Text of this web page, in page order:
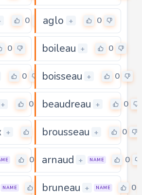
0 aglo + 0
0 boileau + 0
0 boisseau + 0
+ 0 beaudreau + 0
+ brousseau + 0
0 arnaud + NAME 0
NAME bruneau + NAME 0